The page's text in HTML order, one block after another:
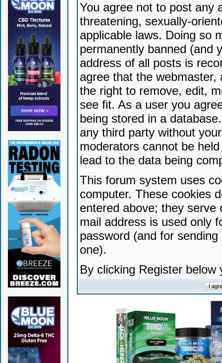
You agree not to post any
threatening, sexually-
applicable laws. Doing so
permanently banned (and
address of all posts is
agree that the
the right to remove, edit,
see fit. As a user you
being stored in a
any third party without
moderators cannot be
lead to the data being
This forum system uses
computer. These cookies
entered above; they serve
mail address is used only
password (and for
one).
By clicking Register